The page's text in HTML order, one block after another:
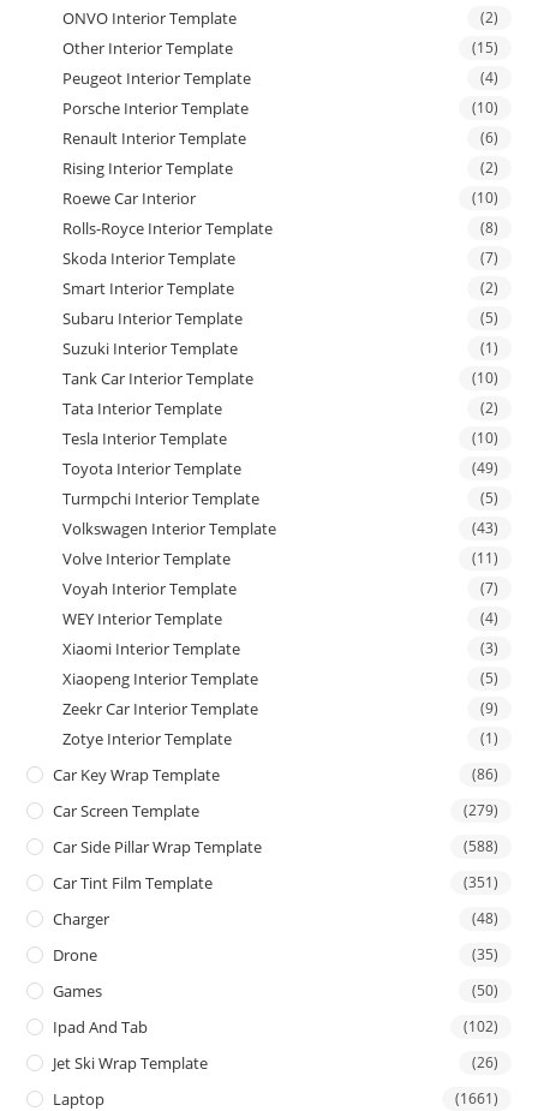
ONVO Interior Template (2)
Other Interior Template (15)
Peugeot Interior Template (4)
Porsche Interior Template (10)
Renault Interior Template (6)
Rising Interior Template (2)
Roewe Car Interior (10)
Rolls-Royce Interior Template (8)
Skoda Interior Template (7)
Smart Interior Template (2)
Subaru Interior Template (5)
Suzuki Interior Template (1)
Tank Car Interior Template (10)
Tata Interior Template (2)
Tesla Interior Template (10)
Toyota Interior Template (49)
Turmpchi Interior Template (5)
Volkswagen Interior Template (43)
Volve Interior Template (11)
Voyah Interior Template (7)
WEY Interior Template (4)
Xiaomi Interior Template (3)
Xiaopeng Interior Template (5)
Zeekr Car Interior Template (9)
Zotye Interior Template (1)
Car Key Wrap Template (86)
Car Screen Template (279)
Car Side Pillar Wrap Template (588)
Car Tint Film Template (351)
Charger (48)
Drone (35)
Games (50)
Ipad And Tab (102)
Jet Ski Wrap Template (26)
Laptop (1661)